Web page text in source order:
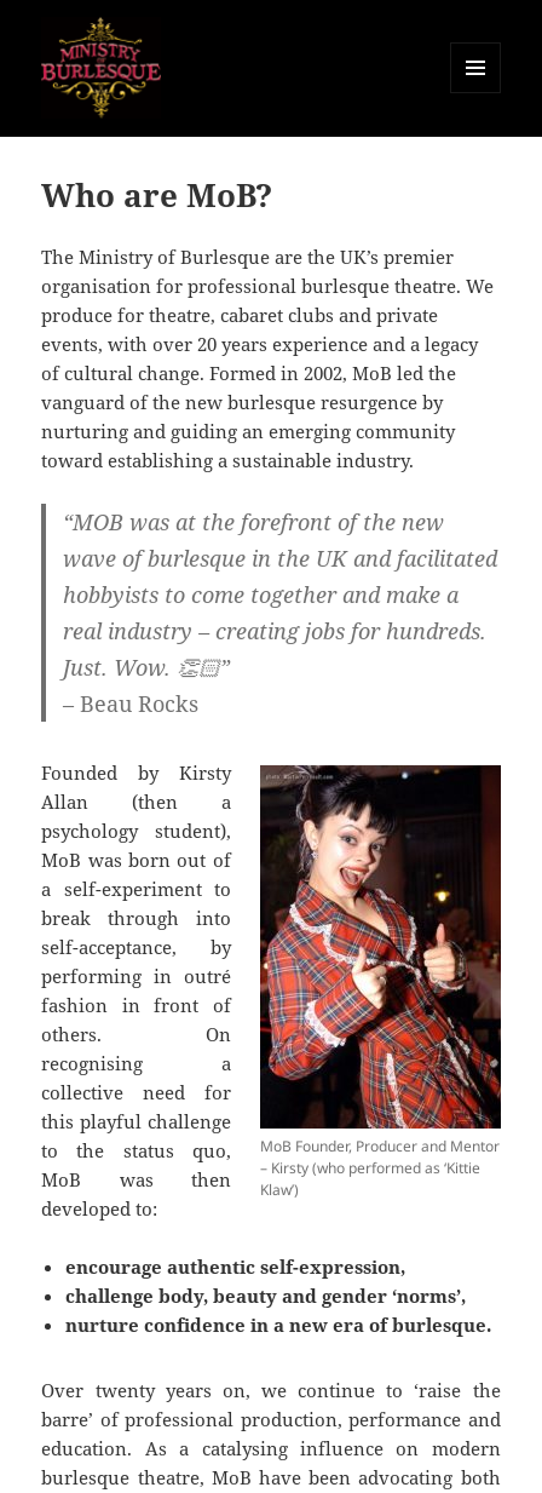
WIDGETS
Who are MoB?
The Ministry of Burlesque are the UK’s premier
organisation for professional burlesque theatre. We
produce for theatre, cabaret clubs and private
events, with over 20 years experience and a legacy
of cultural change. Formed in 2002, MoB led the
vanguard of the new burlesque resurgence by
nurturing and guiding an emerging community
toward establishing a sustainable industry.
“MOB was at the forefront of the new
wave of burlesque in the UK and facilitated
hobbyists to come together and make a
real industry – creating jobs for hundreds.
Just. Wow. 👏🏻”
– Beau Rocks
MoB Founder, Producer and Mentor
– Kirsty (who performed as ‘Kittie
Klaw’)
Founded by Kirsty
Allan (then a
psychology student),
MoB was born out of
a self-experiment to
break through into
self-acceptance, by
performing in outré
fashion in front of
others. On
recognising a
collective need for
this playful challenge
to the status quo,
MoB was then
developed to:
encourage authentic self-expression,
challenge body, beauty and gender ‘norms’,
nurture confidence in a new era of burlesque.
Over twenty years on, we continue to ‘raise the
barre’ of professional production, performance and
education. As a catalysing influence on modern
burlesque theatre, MoB have been advocating both